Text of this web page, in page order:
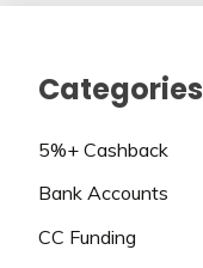
Categories
5%+ Cashback
Bank Accounts
CC Funding